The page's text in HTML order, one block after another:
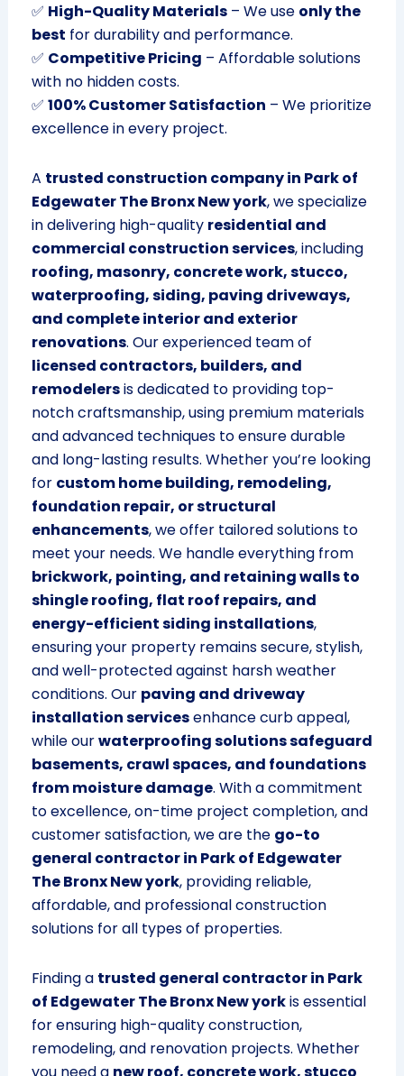
✅ High-Quality Materials– We use only the
best for durability and performance.
✅ Competitive Pricing – Affordable solutions
with no hidden costs.
✅ 100% Customer Satisfaction – We prioritize
excellence in every project.
A trusted construction company in Park of
Edgewater The Bronx New york, we specialize
in delivering high-quality residential and
commercial construction services, including
roofing, masonry, concrete work, stucco,
waterproofing, siding, paving driveways,
and complete interior and exterior
renovations. Our experienced team of
licensed contractors, builders, and
remodelersis dedicated to providing top-
notch craftsmanship, using premium materials
and advanced techniques to ensure durable
and long-lasting results. Whether you’re looking
for custom home building, remodeling,
foundation repair, or structural
enhancements, we offer tailored solutions to
meet your needs. We handle everything from
brickwork, pointing, and retaining walls to
shingle roofing, flat roof repairs, and
energy-efficient siding installations,
ensuring your property remains secure, stylish,
and well-protected against harsh weather
conditions. Our paving and driveway
installation servicesenhance curb appeal,
while ourwaterproofing solutions safeguard
basements, crawl spaces, and foundations
from moisture damage. With a commitment
to excellence, on-time project completion, and
customer satisfaction, we are the go-to
general contractor in Park of Edgewater
The Bronx New york, providing reliable,
affordable, and professional construction
solutions for all types of properties.
Finding a trusted general contractor in Park
of Edgewater The Bronx New yorkis essential
for ensuring high-quality construction,
remodeling, and renovation projects. Whether